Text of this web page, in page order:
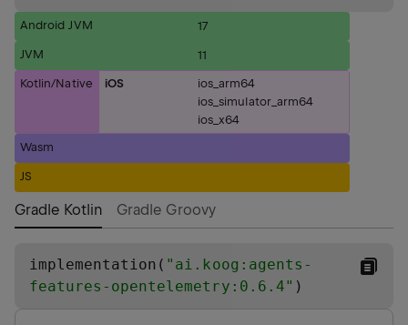
Android JVM 17
JVM 11
Kotlin/Native iOS
ios_arm64
ios_simulator_arm64
ios_x64
Wasm
JS
Gradle Kotlin Gradle Groovy
implementation( " ai.koog:agents-
features-opentelemetry:0.6.4" )